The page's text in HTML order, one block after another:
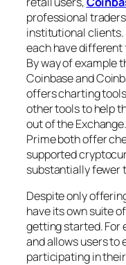
professional
institutional
each have
By way of example
Coinbase and
offers charting
other tools to help
out of the
Prime both offer
supported
substantially fewer
Despite only
have its own suite
getting started. For
and allows users to
participating in